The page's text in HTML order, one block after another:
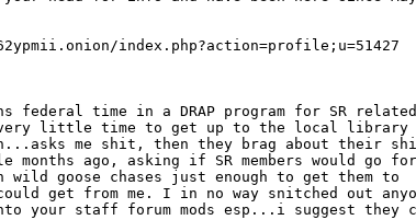
index.php?action=profile;u=51427
time in a DRAP program for SR
very little time to get up to the local
me shit, then they brag about their
ago, asking if SR members would go for
goose chases just enough to get them to
get from me. I in no way snitched out
staff forum mods esp...i suggest they